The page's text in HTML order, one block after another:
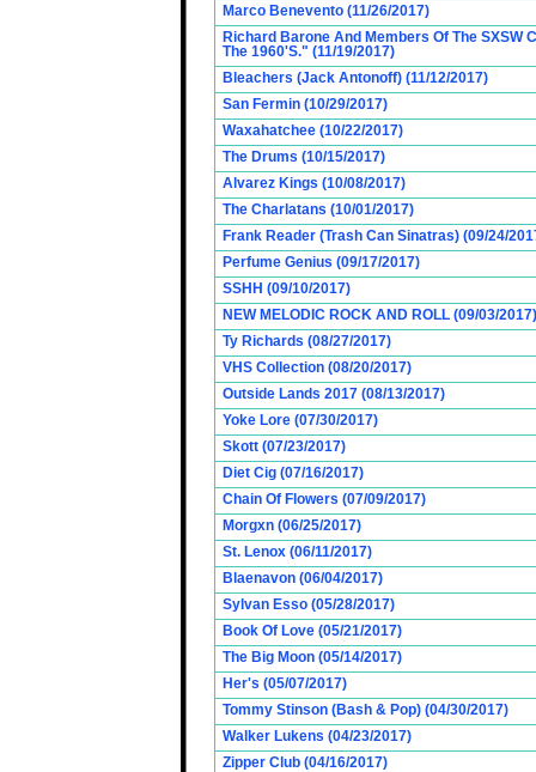
Marco Benevento (11/26/2017)
Richard Barone And Members Of The
The 1960'S." (11/19/2017)
Bleachers (Jack Antonoff) (11/12/2017)
San Fermin (10/29/2017)
Waxahatchee (10/22/2017)
The Drums (10/15/2017)
Alvarez Kings (10/08/2017)
The Charlatans (10/01/2017)
Frank Reader (Trash Can Sinatras) (09/24/
Perfume Genius (09/17/2017)
SSHH (09/10/2017)
NEW MELODIC ROCK AND ROLL (09/03/2017)
Ty Richards (08/27/2017)
VHS Collection (08/20/2017)
Outside Lands 2017 (08/13/2017)
Yoke Lore (07/30/2017)
Skott (07/23/2017)
Diet Cig (07/16/2017)
Chain Of Flowers (07/09/2017)
Morgxn (06/25/2017)
St. Lenox (06/11/2017)
Blaenavon (06/04/2017)
Sylvan Esso (05/28/2017)
Book Of Love (05/21/2017)
The Big Moon (05/14/2017)
Her's (05/07/2017)
Tommy Stinson (Bash & Pop) (04/30/2017)
Walker Lukens (04/23/2017)
Zipper Club (04/16/2017)